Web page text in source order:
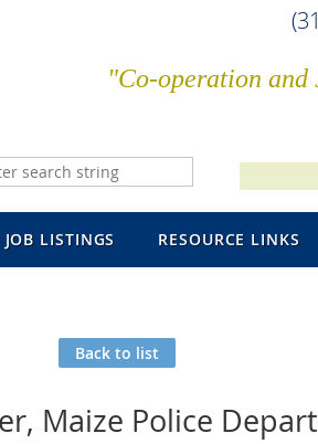
"Co-operation and
JOB LISTINGS RESOURCE LINKS
Back to list
Maize Police